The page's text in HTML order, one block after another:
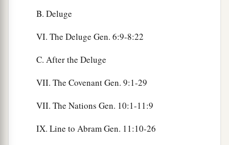
B. Deluge
VI. The Deluge Gen. 6:9-8:22
C. After the Deluge
VII. The Covenant Gen. 9:1-29
VII. The Nations Gen. 10:1-11:9
IX. Line to Abram Gen. 11:10-26